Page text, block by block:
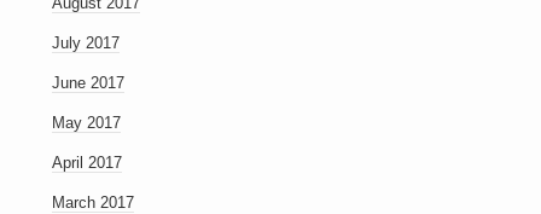
July 2017
June 2017
May 2017
April 2017
March 2017